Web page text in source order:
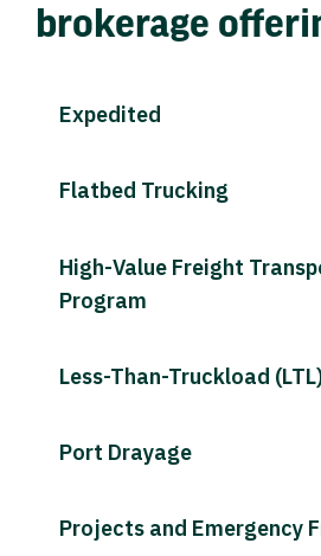
brokerage
Expedited
Flatbed Trucking
High-Value Freight
Program
Less-Than-Truckload
Port Drayage
Projects and Emergency